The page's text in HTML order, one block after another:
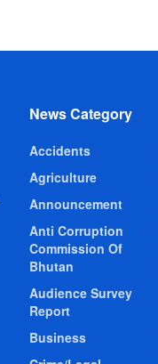
News Category
Accidents
Agriculture
Announcement
Anti Corruption
Commission Of
Bhutan
Audience Survey
Report
Business